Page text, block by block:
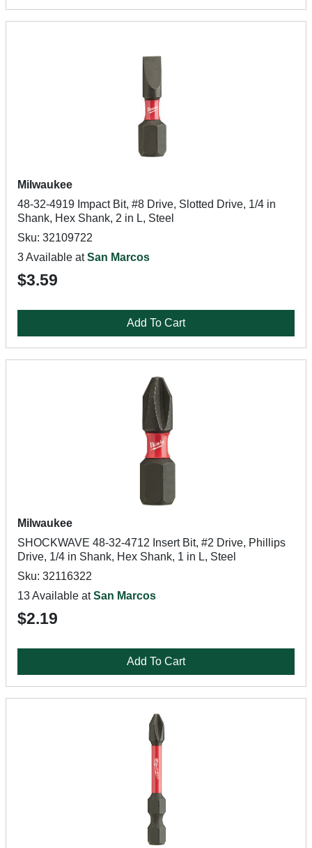
Milwaukee
48-32-4919 Impact Bit, #8 Drive, Slotted Drive, 1/4 in
Shank, Hex Shank, 2 in L, Steel
Sku: 32109722
3 Available atSan Marcos
$3.59
Add To Cart
Milwaukee
SHOCKWAVE 48-32-4712 Insert Bit, #2 Drive, Phillips
Drive, 1/4 in Shank, Hex Shank, 1 in L, Steel
Sku: 32116322
13 Available atSan Marcos
$2.19
Add To Cart